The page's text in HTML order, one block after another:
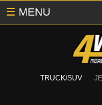
TRUCK/SUV
☰ MENU